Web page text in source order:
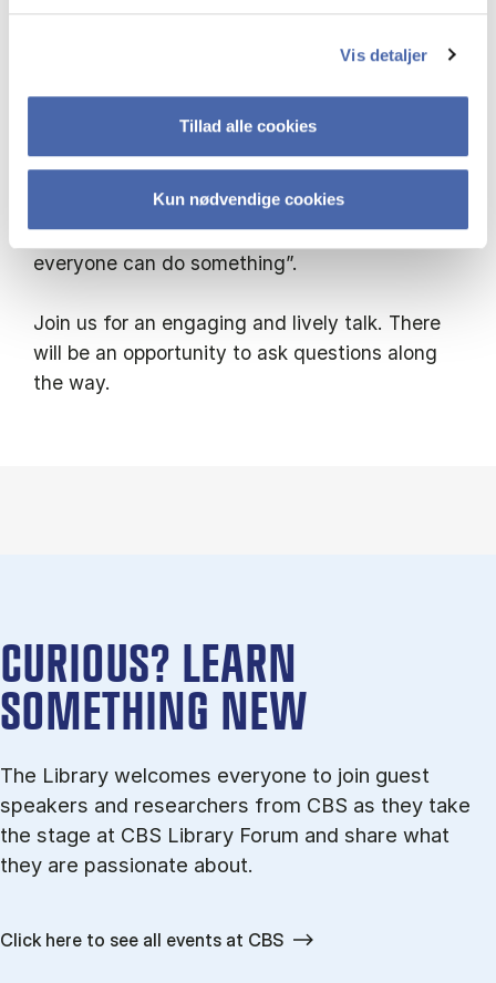
Vis detaljer
Tillad alle cookies
Kun nødvendige cookies
Signe will talk about her activist journalistic
thousands to get involved – and she will
climate, environment and sustainability, even
when other crises demand our attention. As
she says, “No one can do everything, but
everyone can do something”.
Join us for an engaging and lively talk. There
will be an opportunity to ask questions along
the way.
CURI­OUS? LEARN
SOMETHING NEW
The Lib­rary wel­comes every­one to join guest
speak­ers and re­search­ers from CBS as they take
the stage at CBS Lib­rary For­um and share what
they are pas­sion­ate about.
Click here to see all events at CBS